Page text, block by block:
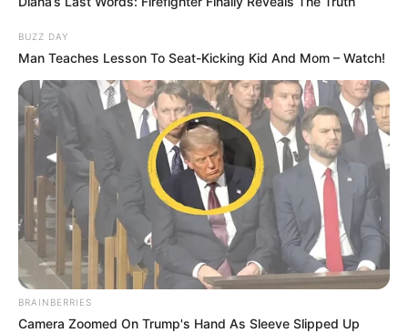
BUZZ DAY
Man Teaches Lesson To Seat-Kicking Kid And Mom – Watch!
BRAINBERRIES
Camera Zoomed On Trump's Hand As Sleeve Slipped Up